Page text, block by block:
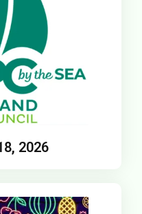
2026